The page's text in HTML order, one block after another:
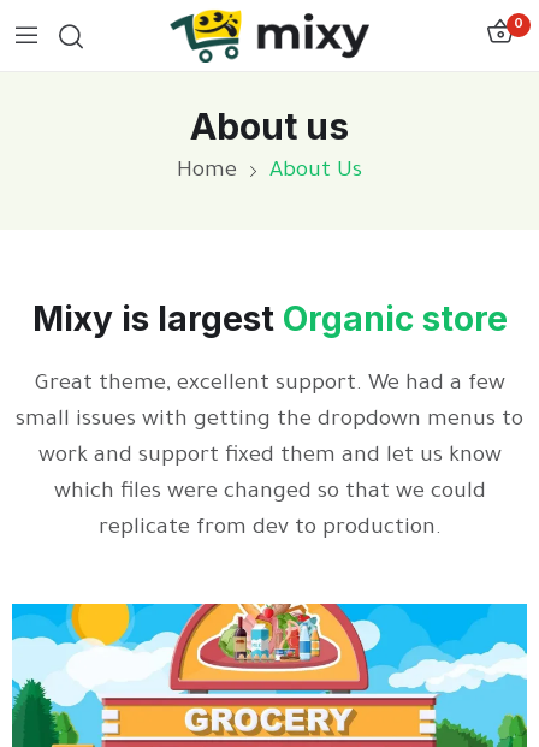
0
About us
Home About Us
Mixy is largest Organic store
Great theme, excellent support. We had a few
small issues with getting the dropdown menus to
work and support fixed them and let us know
which files were changed so that we could
replicate from dev to production.